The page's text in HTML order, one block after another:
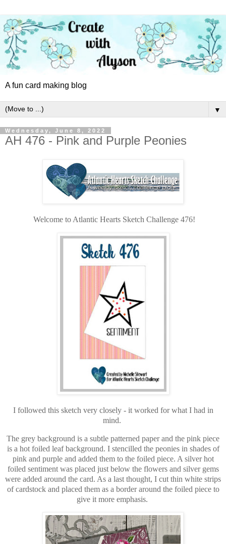
A fun card making blog
▼
Wednesday, June 8, 2022
AH 476 - Pink and Purple Peonies
Welcome to Atlantic Hearts Sketch Challenge 476!
I followed this sketch very closely - it worked for what I had in
mind.
The grey background is a subtle patterned paper and the pink piece
is a hot foiled leaf background. I stencilled the peonies in shades of
pink and purple and added them to the foiled piece. A silver hot
foiled sentiment was placed just below the flowers and silver gems
were added around the card. As a last thought, I cut thin white strips
of cardstock and placed them as a border around the foiled piece to
give it more emphasis.